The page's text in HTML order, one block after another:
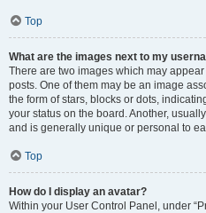
Top
What are the images next to my
There are two images which may
posts. One of them may be an image
the form of stars, blocks or dots,
your status on the board. Another,
and is generally unique or personal to
Top
How do I display an avatar?
Within your User Control Panel, under